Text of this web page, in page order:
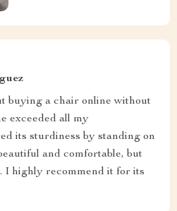
buying a chair online without
exceeded all my
its sturdiness by standing on
and comfortable, but
I highly recommend it for its